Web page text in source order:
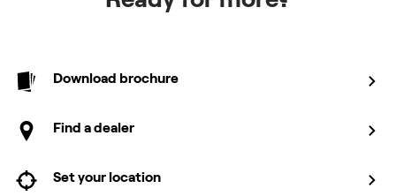
Download brochure
Find a dealer
Set your location